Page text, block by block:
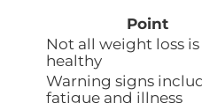
Point
Not all weight loss is
healthy
Warning signs
fatigue and illness